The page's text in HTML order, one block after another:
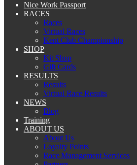
Nice Work Passport
RACES
Races
Virtual Races
Kent Club Championship
SHOP
Kit Shop
Gift Cards
RESULTS
Results
Virtual Race Results
NEWS
Blog
Training
ABOUT US
About Us
Loyalty Points
Race Management Services